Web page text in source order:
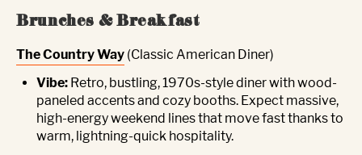
Brunches & Breakfast
The Country Way (Classic American Diner)
Vibe: Retro, bustling, 1970s-style diner with wood-
paneled accents and cozy booths. Expect massive,
high-energy weekend lines that move fast thanks to
warm, lightning-quick hospitality.